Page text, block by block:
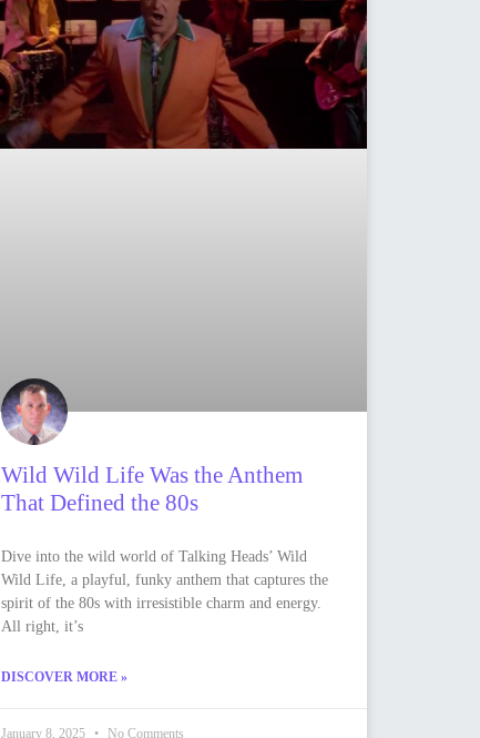
Wild Wild Life Was the Anthem
That Defined the 80s
Dive into the wild world of Talking Heads’ Wild
Wild Life, a playful, funky anthem that captures the
spirit of the 80s with irresistible charm and energy.
All right, it’s
DISCOVER MORE »
January 8, 2025 No Comments